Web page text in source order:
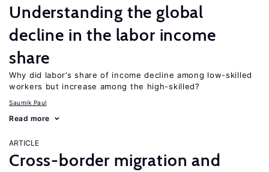
Understanding the global
decline in the labor income
share
Why did labor’s share of income decline among low-skilled
workers but increase among the high-skilled?
Saumik Paul
Read more
ARTICLE
Cross-border migration and